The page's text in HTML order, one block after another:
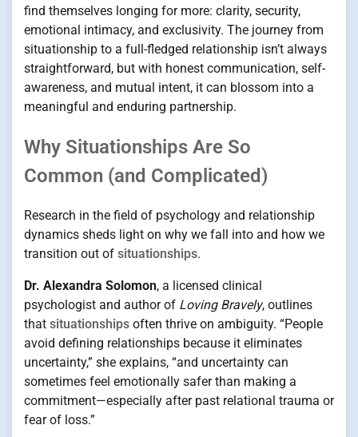
find themselves longing for more: clarity, security,
emotional intimacy, and exclusivity. The journey from
situationship to a full-fledged relationship isn’t always
straightforward, but with honest communication, self-
awareness, and mutual intent, it can blossom into a
meaningful and enduring partnership.
Why Situationships Are So
Common (and Complicated)
Research in the field of psychology and relationship
dynamics sheds light on why we fall into and how we
transition out of situationships.
Dr. Alexandra Solomon, a licensed clinical
psychologist and author of Loving Bravely, outlines
that situationships often thrive on ambiguity. “People
avoid defining relationships because it eliminates
uncertainty,” she explains, “and uncertainty can
sometimes feel emotionally safer than making a
commitment—especially after past relational trauma or
fear of loss.”